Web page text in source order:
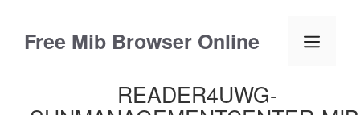
contentFree Mib Browser Online Menu
READER4UWG-